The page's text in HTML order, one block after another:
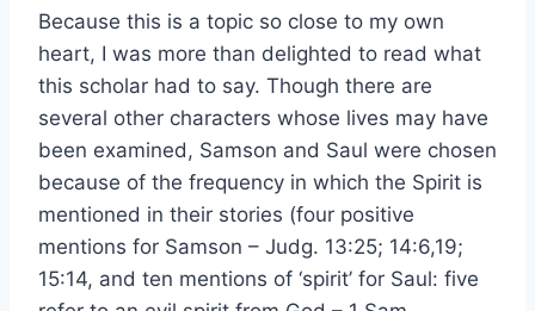
Because this is a topic so close to my own
heart, I was more than delighted to read what
this scholar had to say. Though there are
several other characters whose lives may have
been examined, Samson and Saul were chosen
because of the frequency in which the Spirit is
mentioned in their stories (four positive
mentions for Samson – Judg. 13:25; 14:6,19;
15:14, and ten mentions of ‘spirit’ for Saul: five